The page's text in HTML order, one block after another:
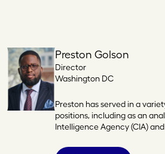
Preston Golson
Director
Washington DC
Preston has served in a
positions, including as an
Intelligence Agency (CIA)